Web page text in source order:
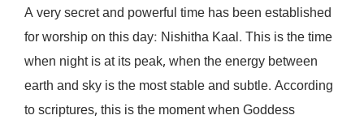
A very secret and powerful time has been established
for worship on this day: Nishitha Kaal. This is the time
when night is at its peak, when the energy between
earth and sky is the most stable and subtle. According
to scriptures, this is the moment when Goddess